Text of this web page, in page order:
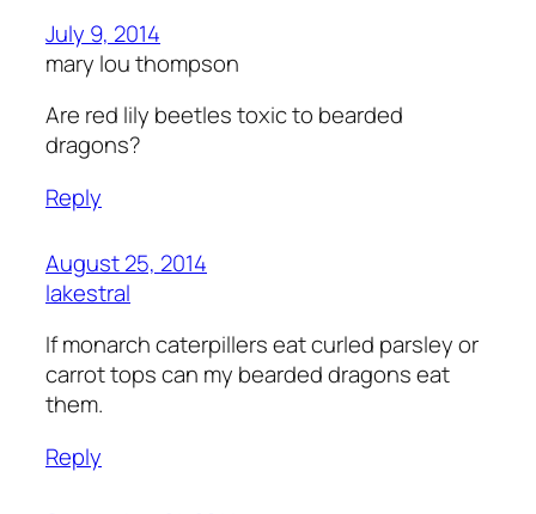
July 9, 2014
mary lou thompson
Are red lily beetles toxic to bearded
dragons?
Reply
August 25, 2014
lakestral
If monarch caterpillers eat curled parsley or
carrot tops can my bearded dragons eat
them.
Reply